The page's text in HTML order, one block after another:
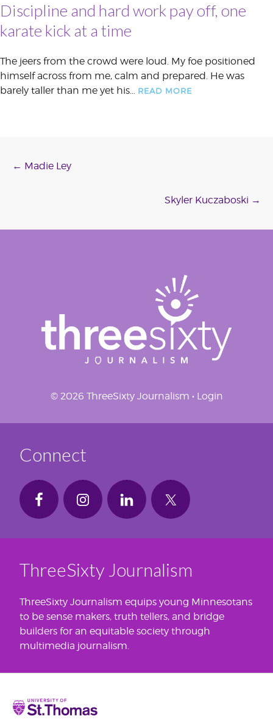
Discipline and hard work pay off, one
karate kick at a time
The jeers from the crowd were loud. My foe positioned
himself across from me, calm and prepared. He was
barely taller than me yet his… READ MORE
Post
← Madie Ley
Skyler Kuczaboski →
© 2026 ThreeSixty Journalism • Login
Connect
ThreeSixty Journalism
ThreeSixty Journalism equips young Minnesotans
to be sense makers, truth tellers, and bridge
builders for an equitable society through
multimedia journalism.
Home